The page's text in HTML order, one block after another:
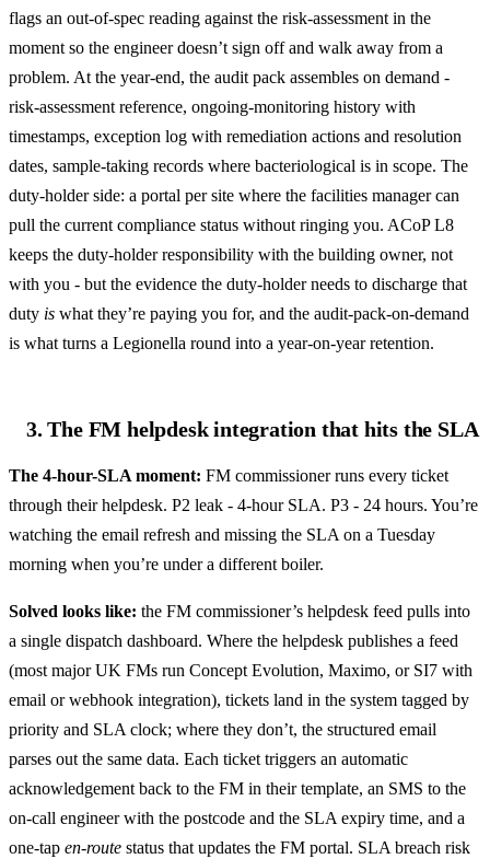
flags an out-of-spec reading against the risk-assessment in the
moment so the engineer doesn’t sign off and walk away from a
problem. At the year-end, the audit pack assembles on demand -
risk-assessment reference, ongoing-monitoring history with
timestamps, exception log with remediation actions and resolution
dates, sample-taking records where bacteriological is in scope. The
duty-holder side: a portal per site where the facilities manager can
pull the current compliance status without ringing you. ACoP L8
keeps the duty-holder responsibility with the building owner, not
with you - but the evidence the duty-holder needs to discharge that
duty is what they’re paying you for, and the audit-pack-on-demand
is what turns a Legionella round into a year-on-year retention.
3. The FM helpdesk integration that hits the SLA
The 4-hour-SLA moment: FM commissioner runs every ticket
through their helpdesk. P2 leak - 4-hour SLA. P3 - 24 hours. You’re
watching the email refresh and missing the SLA on a Tuesday
morning when you’re under a different boiler.
Solved looks like: the FM commissioner’s helpdesk feed pulls into
a single dispatch dashboard. Where the helpdesk publishes a feed
(most major UK FMs run Concept Evolution, Maximo, or SI7 with
email or webhook integration), tickets land in the system tagged by
priority and SLA clock; where they don’t, the structured email
parses out the same data. Each ticket triggers an automatic
acknowledgement back to the FM in their template, an SMS to the
on-call engineer with the postcode and the SLA expiry time, and a
one-tap en-route status that updates the FM portal. SLA breach risk